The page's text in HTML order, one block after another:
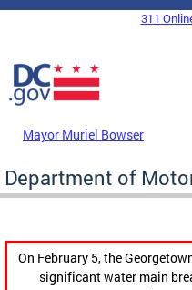
Skip to main content
DC Agency Top Menu
311
Mayor Muriel Bowser
Department of
On February 5, the
significant water main